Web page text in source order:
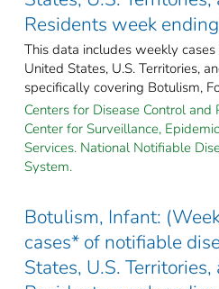
Residents week
This data includes weekly
United States, U.S. Territories,
specifically covering Botulism,
Centers for Disease Control and
Center for Surveillance,
Services. National Notifiable
System.
Botulism, Infant:
cases* of notifiable
States, U.S.